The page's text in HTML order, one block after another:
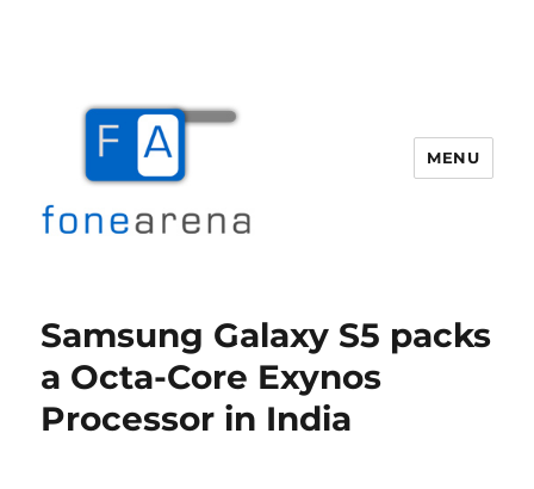
MENU
Samsung Galaxy S5 packs
a Octa-Core Exynos
Processor in India